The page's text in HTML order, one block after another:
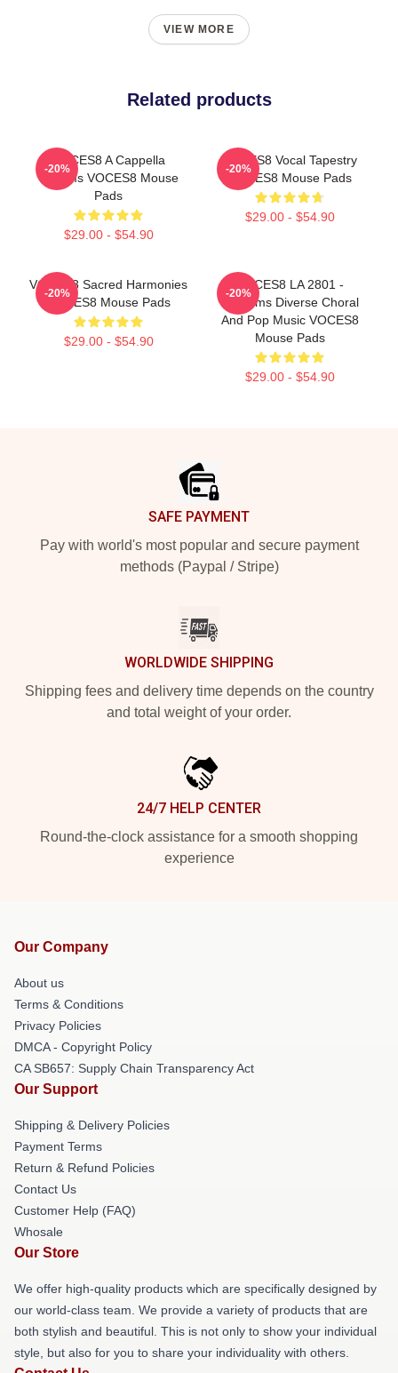
VIEW MORE
Related products
VOCES8 A Cappella
Dreams VOCES8 Mouse
Pads
$29.00 - $54.90
-20%
VOCES8 Vocal Tapestry
VOCES8 Mouse Pads
$29.00 - $54.90
-20%
VOCES8 Sacred Harmonies
VOCES8 Mouse Pads
$29.00 - $54.90
-20%
VOCES8 LA 2801 -
Performs Diverse Choral
And Pop Music VOCES8
Mouse Pads
$29.00 - $54.90
-20%
SAFE PAYMENT
Pay with world's most popular and secure payment
methods (Paypal / Stripe)
WORLDWIDE SHIPPING
Shipping fees and delivery time depends on the country
and total weight of your order.
24/7 HELP CENTER
Round-the-clock assistance for a smooth shopping
experience
Our Company
About us
Terms & Conditions
Privacy Policies
DMCA - Copyright Policy
CA SB657: Supply Chain Transparency Act
Our Support
Shipping & Delivery Policies
Payment Terms
Return & Refund Policies
Contact Us
Customer Help (FAQ)
Whosale
Our Store
We offer high-quality products which are specifically designed by
our world-class team. We provide a variety of products that are
both stylish and beautiful. This is not only to show your individual
style, but also for you to share your individuality with others.